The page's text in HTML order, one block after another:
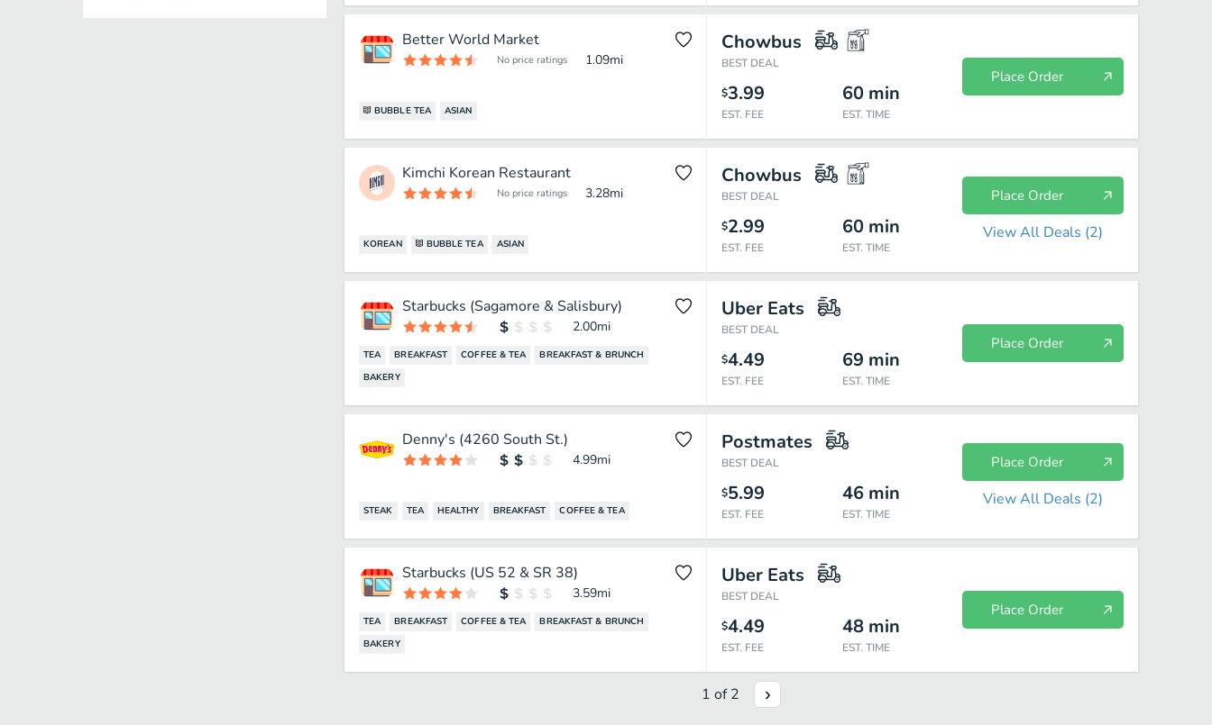
Better World Market
No price ratings 1.09mi
BUBBLE TEA ASIAN
Chowbus
BEST DEAL
$3.99
EST. FEE
60 min
EST. TIME
Place Order
Kimchi Korean Restaurant
No price ratings 3.28mi
KOREAN BUBBLE TEA ASIAN
Chowbus
BEST DEAL
$2.99
EST. FEE
60 min
EST. TIME
Place Order
View All Deals (2)
Starbucks (Sagamore & Salisbury)
2.00mi
TEA BREAKFAST COFFEE & TEA
BREAKFAST & BRUNCH
BAKERY
Uber Eats
BEST DEAL
$4.49
EST. FEE
69 min
EST. TIME
Place Order
Denny's (4260 South St.)
4.99mi
STEAK TEA HEALTHY BREAKFAST COFFEE & TEA
Postmates
BEST DEAL
$5.99
EST. FEE
46 min
EST. TIME
Place Order
View All Deals (2)
Starbucks (US 52 & SR 38)
3.59mi
TEA BREAKFAST COFFEE & TEA
BREAKFAST & BRUNCH
BAKERY
Uber Eats
BEST DEAL
$4.49
EST. FEE
48 min
EST. TIME
Place Order
1 of2